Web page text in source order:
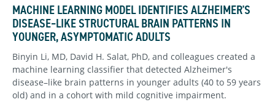
MACHINE LEARNING MODEL IDENTIFIES ALZHEIMER'S
DISEASE–LIKE STRUCTURAL BRAIN PATTERNS IN
YOUNGER, ASYMPTOMATIC ADULTS
Binyin Li, MD, David H. Salat, PhD, and colleagues created a
machine learning classifier that detected Alzheimer's
disease–like brain patterns in younger adults (40 to 59 years
old) and in a cohort with mild cognitive impairment.